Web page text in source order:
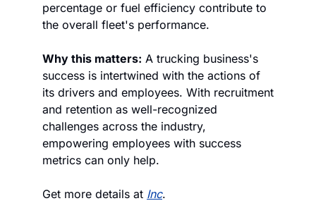
percentage or fuel efficiency contribute to
the overall fleet's performance.
Why this matters: A trucking business's
success is intertwined with the actions of
its drivers and employees. With recruitment
and retention as well-recognized
challenges across the industry,
empowering employees with success
metrics can only help.
Get more details at Inc.